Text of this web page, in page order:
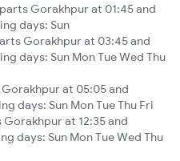
Gorakhpur at 01:45 and
days: Sun
Gorakhpur at 03:45 and
days: Sun Mon Tue Wed Thu
Gorakhpur at 05:05 and
days: Sun Mon Tue Thu Fri
Gorakhpur at 12:35 and
days: Sun Mon Tue Wed Thu